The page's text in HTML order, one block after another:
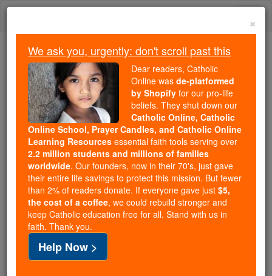
Skip
Because of You, 2.2 Million
Students Are Being Formed in the
Faith
Because of generous supporters like you,
Catholic Online School has already delivered
free, faithful Catholic education to over 2.2
million students across 193 countries. In an age
of noise and algorithms, you are helping form
souls with truth, prayer, Scripture, and Christ.
If everyone who reads this gave just $5 — the
cost of a coffee — we could reach even more
families and keep this life-changing formation
free for all. Be Courageous. Be Catholic. Stand
×
We ask you, urgently: don't scroll past this
Dear readers, Catholic
Online was de-platformed
by Shopify for our pro-life
beliefs. They shut down our
Catholic Online, Catholic
Online School, Prayer Candles, and Catholic Online
Learning Resources essential faith tools serving over
2.2 million students and millions of families
worldwide. Our founders, now in their 70's, just gave
their entire life savings to protect this mission. But fewer
than 2% of readers donate. If everyone gave just $5,
the cost of a coffee, we could rebuild stronger and
keep Catholic education free for all. Stand with us in
faith. Thank you.
Help Now >